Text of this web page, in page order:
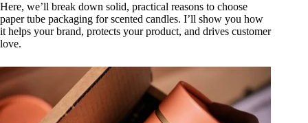
Here, we’ll break down solid, practical reasons to choose
paper tube packaging for scented candles. I’ll show you how
it helps your brand, protects your product, and drives customer
love.